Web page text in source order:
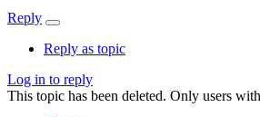
Reply
Reply as topic
Log in to reply
This topic has been deleted. Only users